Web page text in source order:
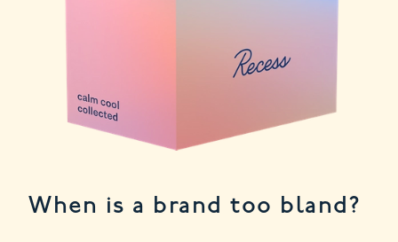
When is a brand too bland?